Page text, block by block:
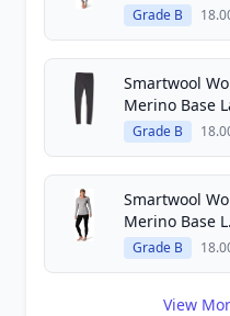
Grade B
Smartwool
Merino Base
Grade B
Smartwool
Merino Base
Grade B
View